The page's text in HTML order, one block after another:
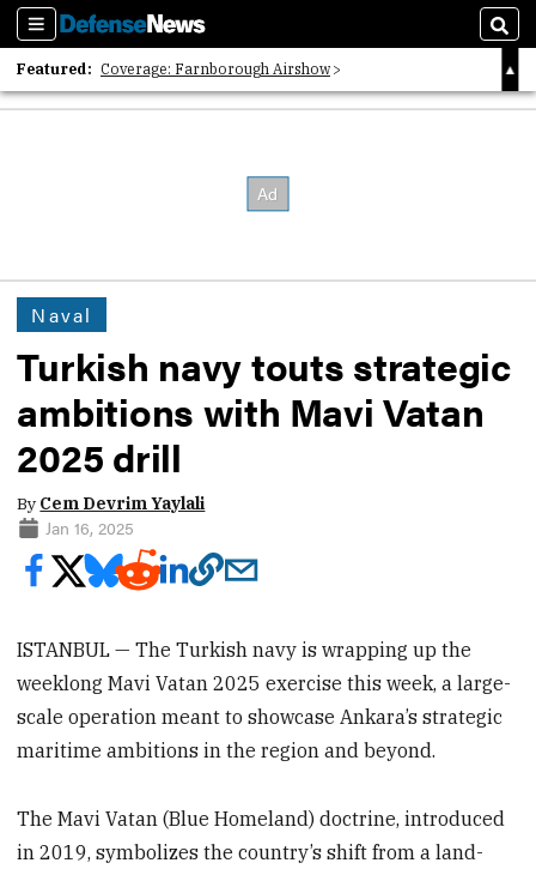
Sections
Featured: Coverage: Farnborough Airshow
2026 Strategic Architects List
Naval
Turkish navy touts strategic
ambitions with Mavi Vatan
2025 drill
By Cem Devrim Yaylali
Jan 16, 2025
ISTANBUL — The Turkish navy is wrapping up the
weeklong Mavi Vatan 2025 exercise this week, a large-
scale operation meant to showcase Ankara’s strategic
maritime ambitions in the region and beyond.
The Mavi Vatan (Blue Homeland) doctrine, introduced
in 2019, symbolizes the country’s shift from a land-